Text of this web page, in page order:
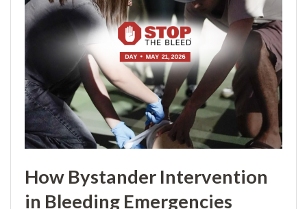
How Bystander Intervention
in Bleeding Emergencies